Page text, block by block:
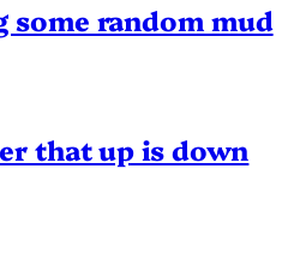
some random mud
that up is down